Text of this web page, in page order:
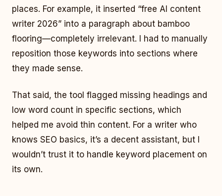
places. For example, it inserted “free AI content
writer 2026” into a paragraph about bamboo
flooring—completely irrelevant. I had to manually
reposition those keywords into sections where
they made sense.
That said, the tool flagged missing headings and
low word count in specific sections, which
helped me avoid thin content. For a writer who
knows SEO basics, it’s a decent assistant, but I
wouldn’t trust it to handle keyword placement on
its own.